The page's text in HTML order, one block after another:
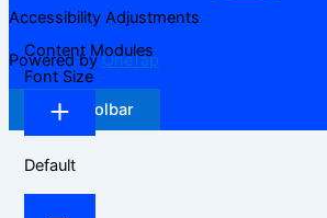
Accessibility Adjustments
Powered byOneTap
Hide Toolbar
Content Modules
Font Size
Default